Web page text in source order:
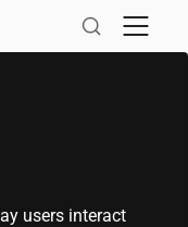
users interact